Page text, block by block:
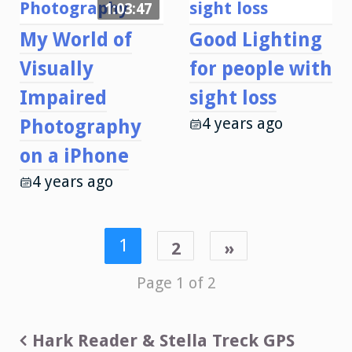
1:03:47
My World of
Visually
Impaired
Photography
on a iPhone
4 years ago
Good Lighting
for people with
sight loss
4 years ago
1 2 »
Page 1 of 2
Post
Hark Reader & Stella Treck GPS